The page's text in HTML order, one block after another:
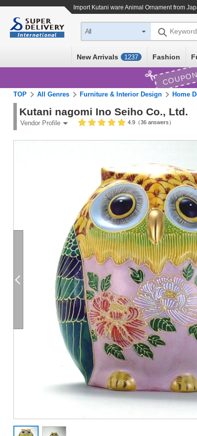
Import Kutani ware Animal Ornamentfrom
All
New Arrivals 1237 Fashion
TOP All Genres Furniture & Interior Design Home
Kutani nagomi Ino Seiho Co., Ltd.
Vendor Profile 4.9（36 answers）